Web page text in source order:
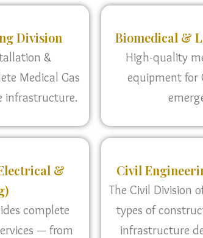
Division
&
Medical Gas
infrastructure.
Biomedical &
High-quality
equipment for
&
complete
— from
Civil
The Civil Division
types of
infrastructure